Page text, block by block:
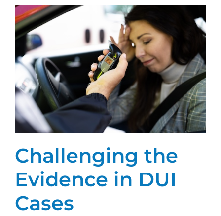
Challenging the
Evidence in DUI
Cases